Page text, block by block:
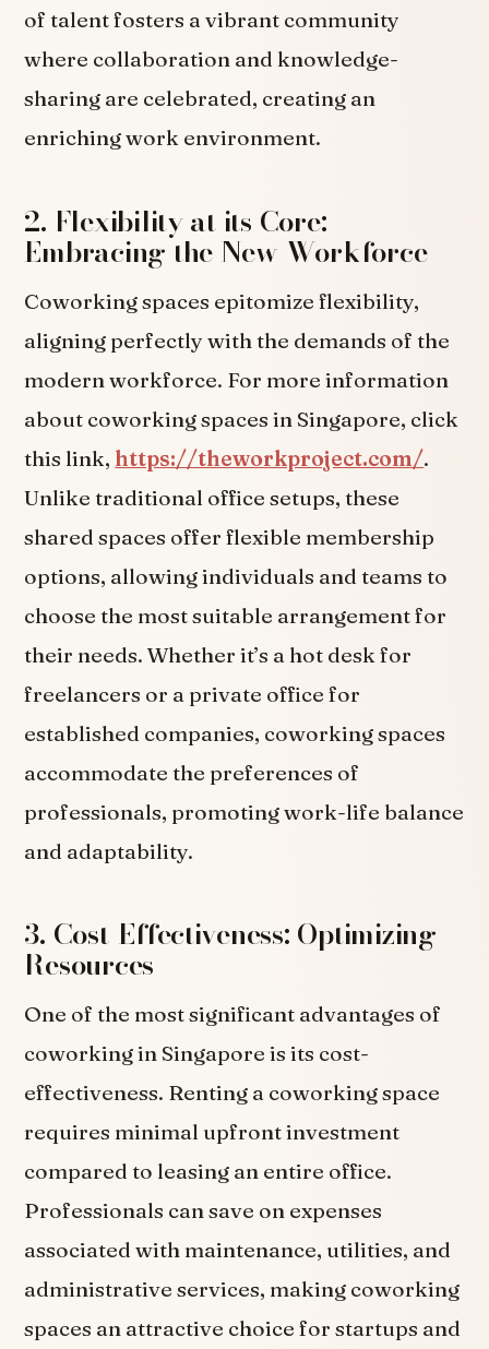
of talent fosters a vibrant community
where collaboration and knowledge-
sharing are celebrated, creating an
enriching work environment.
2. Flexibility at its Core:
Embracing the New Workforce
Coworking spaces epitomize flexibility,
aligning perfectly with the demands of the
modern workforce. For more information
about coworking spaces in Singapore, click
this link, https://theworkproject.com/.
Unlike traditional office setups, these
shared spaces offer flexible membership
options, allowing individuals and teams to
choose the most suitable arrangement for
their needs. Whether it’s a hot desk for
freelancers or a private office for
established companies, coworking spaces
accommodate the preferences of
professionals, promoting work-life balance
and adaptability.
3. Cost-Effectiveness: Optimizing
Resources
One of the most significant advantages of
coworking in Singapore is its cost-
effectiveness. Renting a coworking space
requires minimal upfront investment
compared to leasing an entire office.
Professionals can save on expenses
associated with maintenance, utilities, and
administrative services, making coworking
spaces an attractive choice for startups and